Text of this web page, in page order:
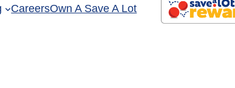
CareersOwn A Save A Lot